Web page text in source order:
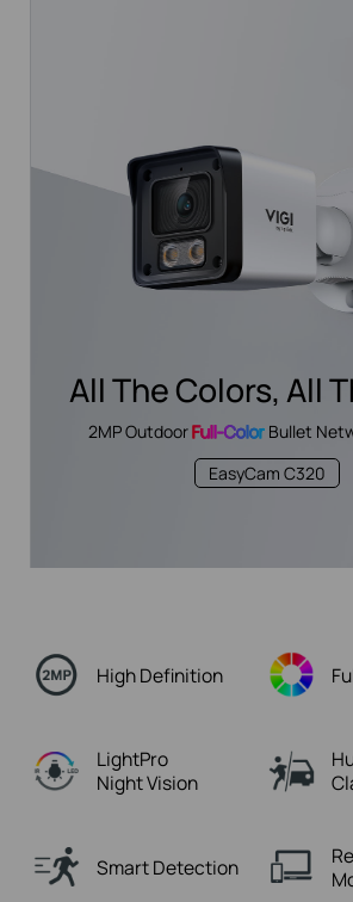
All The Colors, All
2MP OutdoorFull-Color Bullet
EasyCam C320
High Definition
LightPro
Night Vision
Smart Detection